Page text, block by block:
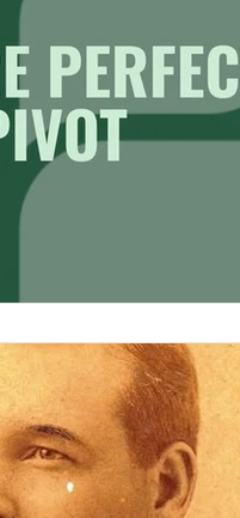
Davos Safe Health
Pride
Adobe Illustrator
Typography
Client Work